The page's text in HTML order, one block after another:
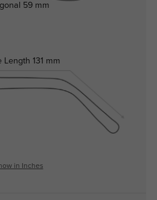
Length 131 mm
59 mm
in Inches